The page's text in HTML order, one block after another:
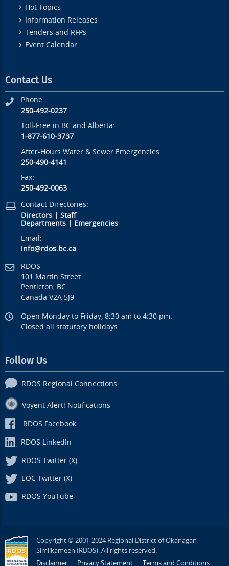
Hot Topics
Information Releases
Tenders and RFPs
Event Calendar
Contact Us
Phone:
250-492-0237
Toll-Free in BC and Alberta:
1-877-610-3737
After-Hours Water & Sewer Emergencies:
250-490-4141
Fax:
250-492-0063
Contact Directories:
Directors |Staff
Departments
Emergencies
Email:
info@rdos.bc.ca
RDOS
101 Martin Street
Penticton, BC
Canada V2A 5J9
Open Monday to Friday, 8:30 am to 4:30 pm.
Closed all statutory holidays.
Follow Us
RDOS Regional Connections
Voyent Alert! Notifications
RDOS Facebook
RDOS LinkedIn
RDOS Twitter (X)
EOC Twitter (X)
RDOS YouTube
Copyright © 2001-2024 Regional District of Okanagan-
Similkameen (RDOS). All rights reserved.
Disclaimer
Privacy Statement Terms and Conditions